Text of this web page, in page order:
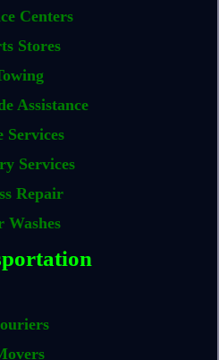
Centers
Stores
Assistance
Services
Services
Repair
Washes